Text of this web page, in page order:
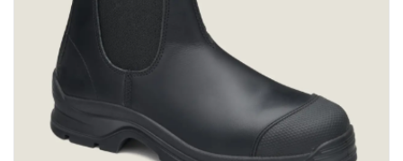
Machinery
Paper
Plastic Packaging
Safety
Governance
Whitepaper: The Rise of ESG & Its Impact on
Business Decisions
Whitepaper: The Truth About Packaging
Whitepaper: Risk by Association